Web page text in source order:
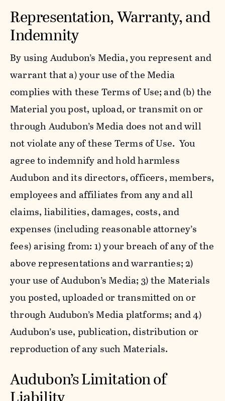
Representation, Warranty, and
Indemnity
By using Audubon’s Media, you represent and
warrant that a) your use of the Media
complies with these Terms of Use; and (b) the
Material you post, upload, or transmit on or
through Audubon’s Media does not and will
not violate any of these Terms of Use. You
agree to indemnify and hold harmless
Audubon and its directors, officers, members,
employees and affiliates from any and all
claims, liabilities, damages, costs, and
expenses (including reasonable attorney’s
fees) arising from: 1) your breach of any of the
above representations and warranties; 2)
your use of Audubon’s Media; 3) the Materials
you posted, uploaded or transmitted on or
through Audubon’s Media platforms; and 4)
Audubon’s use, publication, distribution or
reproduction of any such Materials.
Audubon’s Limitation of